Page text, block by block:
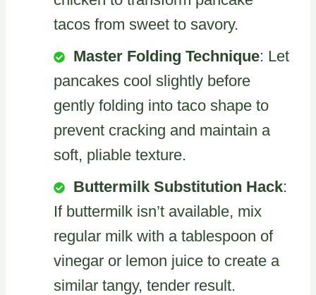
tacos from sweet to savory.
Master Folding Technique: Let
pancakes cool slightly before
gently folding into taco shape to
prevent cracking and maintain a
soft, pliable texture.
Buttermilk Substitution Hack:
If buttermilk isn’t available, mix
regular milk with a tablespoon of
vinegar or lemon juice to create a
similar tangy, tender result.